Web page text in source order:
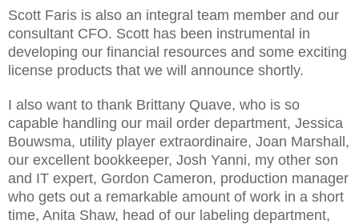
Scott Faris is also an integral team member and our
consultant CFO. Scott has been instrumental in
developing our financial resources and some exciting
license products that we will announce shortly.
I also want to thank Brittany Quave, who is so
capable handling our mail order department, Jessica
Bouwsma, utility player extraordinaire, Joan Marshall,
our excellent bookkeeper, Josh Yanni, my other son
and IT expert, Gordon Cameron, production manager
who gets out a remarkable amount of work in a short
time, Anita Shaw, head of our labeling department,